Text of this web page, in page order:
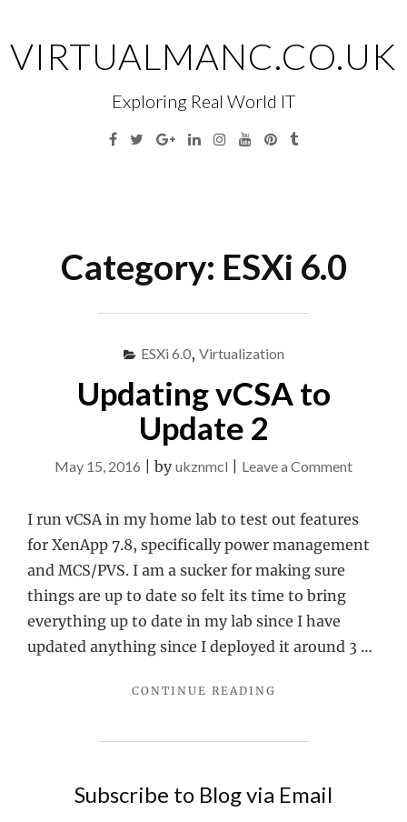
content
VIRTUALMANC.CO.UK
Exploring Real World IT
Facebook
TwitterGoogleLinkedinInstagramYouTubePinterest
Tumblr
Category: ESXi 6.0
ESXi 6.0, Virtualization
Updating vCSA to
Update 2
May 15, 2016 by ukznmcl Leave a Commenton
vCSA
to
I run vCSA in my home lab to test out features
for XenApp 7.8, specifically power management
and MCS/PVS. I am a sucker for making sure
things are up to date so felt its time to bring
everything up to date in my lab since I have
updated anything since I deployed it around 3 …
CONTINUE READING
Subscribe to Blog via Email